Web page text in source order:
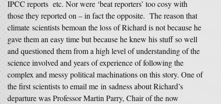
IPCC reports etc. Nor were ‘beat reporters’ too cosy with
those they reported on – in fact the opposite. The reason that
climate scientists bemoan the loss of Richard is not because he
gave them an easy time but because he knew his stuff so well
and questioned them from a high level of understanding of the
science involved and years of experience of following the
complex and messy political machinations on this story. One of
the first scientists to email me in sadness about Richard’s
departure was Professor Martin Parry, Chair of the now